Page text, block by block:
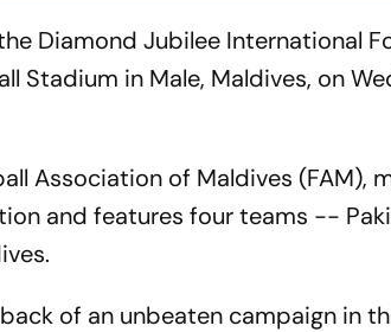
Diamond Jubilee International
Stadium in Male, Maldives, on
Association of Maldives (FAM),
and features four teams --
of an unbeaten campaign in